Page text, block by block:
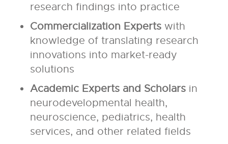
research findings into practice
Commercialization Expertswith
knowledge of translating research
innovations into market-ready
solutions
Academic Experts and Scholarsin
neurodevelopmental health,
neuroscience, pediatrics, health
services, and other related fields